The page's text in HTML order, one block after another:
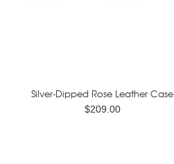
Silver-Dipped Rose Leather Case
$209.00